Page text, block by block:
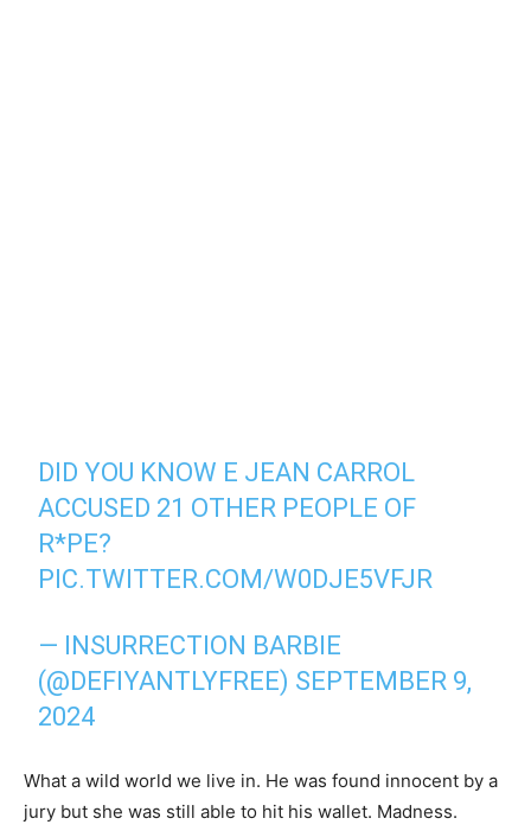
DID YOU KNOW E JEAN CARROL
ACCUSED 21 OTHER PEOPLE OF
R*PE?
PIC.TWITTER.COM/W0DJE5VFJR
— INSURRECTION BARBIE
(@DEFIYANTLYFREE) SEPTEMBER 9,
2024
What a wild world we live in. He was found innocent by a
jury but she was still able to hit his wallet. Madness.